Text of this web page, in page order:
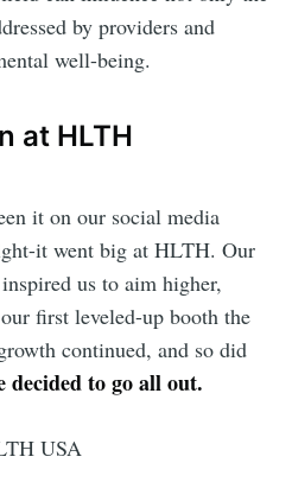
by providers and
well-being.
at HLTH
it on our social media
it went big at HLTH. Our
us to aim higher,
first leveled-up booth the
continued, and so did
decided to go all out.